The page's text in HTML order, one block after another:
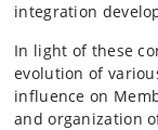
integration
In light of these
evolution of
influence on
and organization